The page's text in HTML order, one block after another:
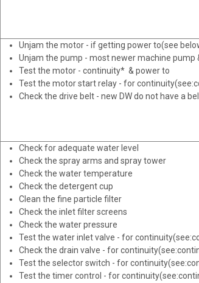
Unjam the motor - if getting power to(see
Unjam the pump - most newer machine
Test the motor - continuity* & power to
Test the motor start relay - for
Check the drive belt - new DW do not have a
Check for adequate water level
Check the spray arms and spray tower
Check the water temperature
Check the detergent cup
Clean the fine particle filter
Check the inlet filter screens
Check the water pressure
Test the water inlet valve - for
Check the drain valve - for
Test the selector switch - for
Test the timer control - for